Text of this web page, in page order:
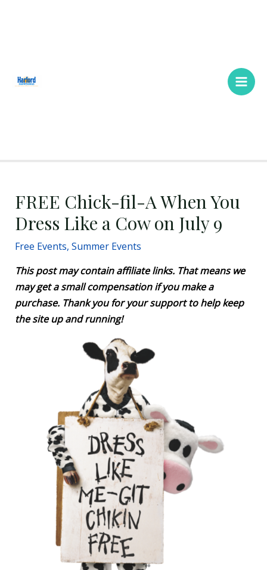
FREE Chick-fil-A When You
Dress Like a Cow on July 9
Free Events, Summer Events
This post may contain affiliate links. That means we
may get a small compensation if you make a
purchase. Thank you for your support to help keep
the site up and running!